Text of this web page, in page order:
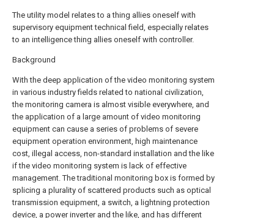
The utility model relates to a thing allies oneself with
supervisory equipment technical field, especially relates
to an intelligence thing allies oneself with controller.
Background
With the deep application of the video monitoring system
in various industry fields related to national civilization,
the monitoring camera is almost visible everywhere, and
the application of a large amount of video monitoring
equipment can cause a series of problems of severe
equipment operation environment, high maintenance
cost, illegal access, non-standard installation and the like
if the video monitoring system is lack of effective
management. The traditional monitoring box is formed by
splicing a plurality of scattered products such as optical
transmission equipment, a switch, a lightning protection
device, a power inverter and the like, and has different